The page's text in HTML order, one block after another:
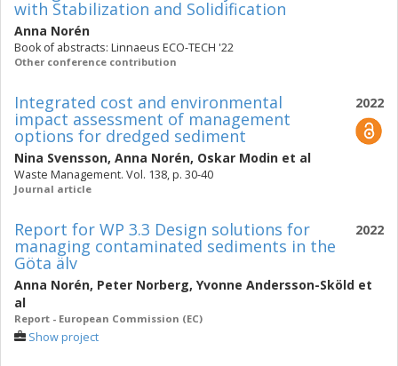
with Stabilization and Solidification
Anna Norén
Book of abstracts: Linnaeus ECO-TECH '22
Other conference contribution
2022
Integrated cost and environmental
impact assessment of management
options for dredged sediment
Nina Svensson, Anna Norén, Oskar Modin et al
Waste Management. Vol. 138, p. 30-40
Journal article
2022
Report for WP 3.3 Design solutions for
managing contaminated sediments in the
Göta älv
Anna Norén, Peter Norberg, Yvonne Andersson-Sköld et
al
Report - European Commission (EC)
Show project